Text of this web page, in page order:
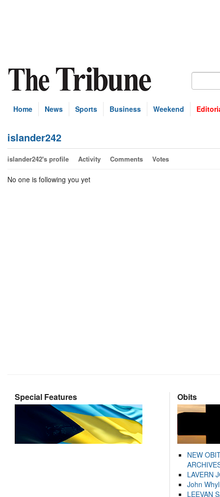
Home News Sports Business Weekend
islander242
islander242's profile Activity Comments Votes
No one is following you yet
Special Features Obits
NEW
LAVERN
John
LEEVAN